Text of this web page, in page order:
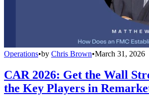
Operations•by Chris Brown•March 31, 2026
CAR 2026: Get the Wall
the Key Players in